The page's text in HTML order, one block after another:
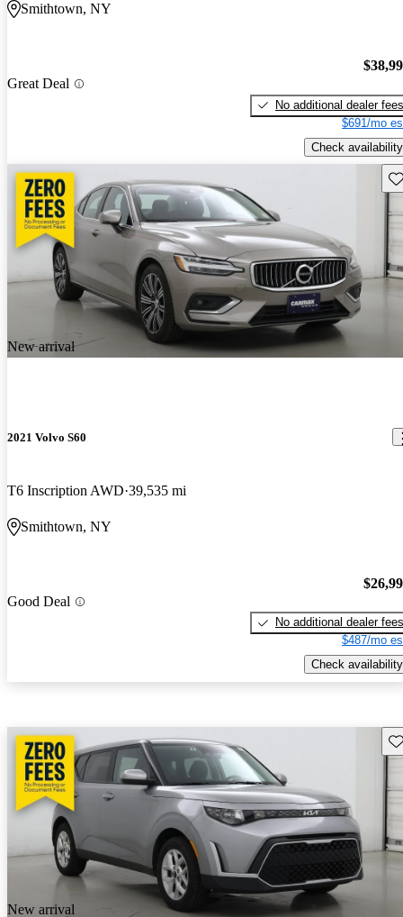
Smithtown, NY
Great Deal
No additional dealer fees
$691/mo
Check availability
New arrival
2021 Volvo S60
T6 Inscription AWD 39,535 mi
Smithtown, NY
Good Deal
No additional dealer fees
$487/mo
Check availability
New arrival